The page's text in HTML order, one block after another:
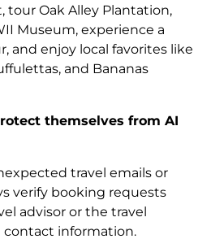
tour Oak Alley Plantation,
Museum, experience a
and enjoy local favorites like
and Bananas
themselves from AI
travel emails or
verify booking requests
advisor or the travel
contact information.